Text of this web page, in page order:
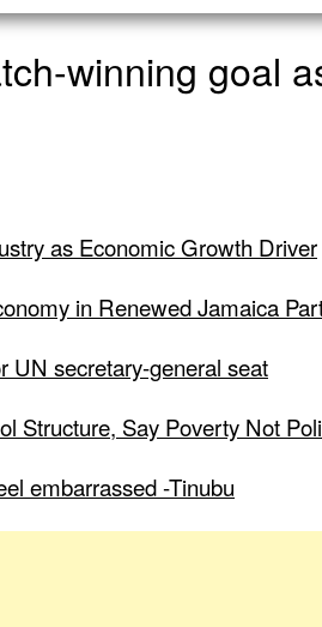
winning goal
as Economic Growth Driver
in Renewed Jamaica
UN secretary-general seat
Structure, Say Poverty Not
embarrassed -Tinubu